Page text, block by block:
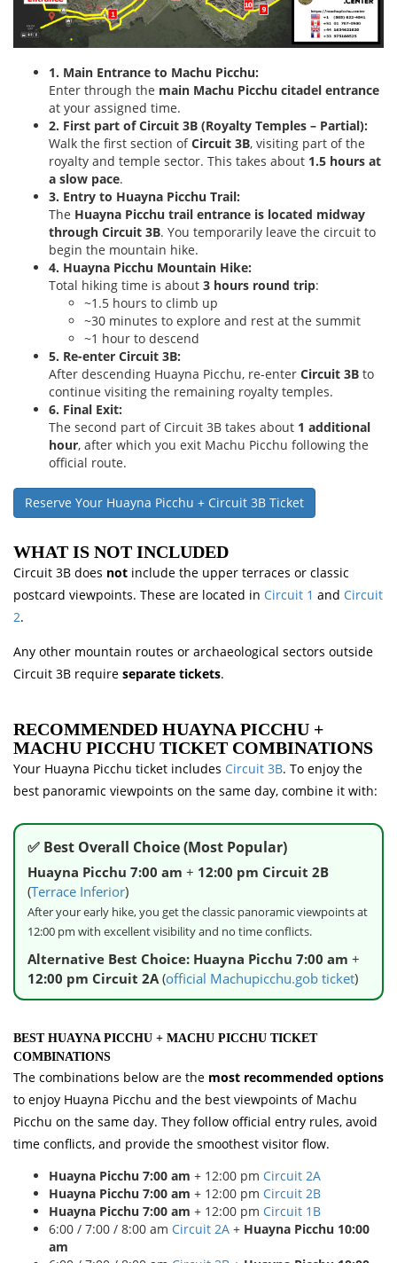
1. Main Entrance to Machu Picchu:
Enter through the main Machu Picchu citadel entrance
at your assigned time.
2. First part of Circuit 3B (Royalty Temples – Partial):
Walk the first section ofCircuit 3B, visiting part of the
royalty and temple sector. This takes about 1.5 hours at
a slow pace.
3. Entry to Huayna Picchu Trail:
The Huayna Picchu trail entrance is located midway
through Circuit 3B. You temporarily leave the circuit to
begin the mountain hike.
4. Huayna Picchu Mountain Hike:
Total hiking time is about 3 hours round trip:
~1.5 hours to climb up
~30 minutes to explore and rest at the summit
~1 hour to descend
5. Re-enter Circuit 3B:
After descending Huayna Picchu, re-enter Circuit 3B to
continue visiting the remaining royalty temples.
6. Final Exit:
The second part of Circuit 3B takes about 1 additional
hour, after which you exit Machu Picchu following the
official route.
Reserve Your Huayna Picchu + Circuit 3B Ticket
WHAT IS NOT INCLUDED
Circuit 3B does not include the upper terraces or classic
postcard viewpoints. These are located in Circuit 1 and Circuit
2.
Any other mountain routes or archaeological sectors outside
Circuit 3B require separate tickets.
RECOMMENDED HUAYNA PICCHU +
MACHU PICCHU TICKET COMBINATIONS
Your Huayna Picchu ticket includes Circuit 3B. To enjoy the
best panoramic viewpoints on the same day, combine it with:
✅ Best Overall Choice (Most Popular)
Huayna Picchu 7:00 am + 12:00 pm Circuit 2B
(Terrace Inferior)
After your early hike, you get the classic panoramic viewpoints at
12:00 pm with excellent visibility and no time conflicts.
Alternative Best Choice: Huayna Picchu 7:00 am +
12:00 pm Circuit 2A (official Machupicchu.gob ticket)
BEST HUAYNA PICCHU + MACHU PICCHU TICKET
COMBINATIONS
The combinations below are the most recommended options
to enjoy Huayna Picchu and the best viewpoints of Machu
Picchu on the same day. They follow official entry rules, avoid
time conflicts, and provide the smoothest visitor flow.
Huayna Picchu 7:00 am + 12:00 pm Circuit 2A
Huayna Picchu 7:00 am + 12:00 pm Circuit 2B
Huayna Picchu 7:00 am + 12:00 pm Circuit 1B
6:00 / 7:00 / 8:00 am Circuit 2A + Huayna Picchu 10:00
am